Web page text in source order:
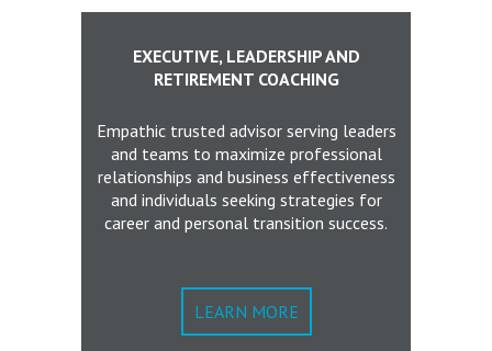
EXECUTIVE, LEADERSHIP AND
RETIREMENT COACHING
Empathic trusted advisor serving leaders
and teams to maximize professional
relationships and business effectiveness
and individuals seeking strategies for
career and personal transition success.
LEARN MORE